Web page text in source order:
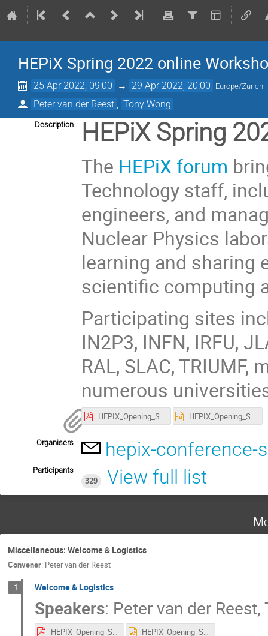
HEPiX Spring 2022 online
25 Apr 2022, 09:00 → 29 Apr 2022, 20:00 Europe/Zurich
Peter van der Reest Tony Wong
Description HEPiX Spring
The HEPiX forum
Technology staff,
engineers, and
Nuclear Physics
learning and sharing
scientific computing
Participating sites
IN2P3, INFN, IRFU,
RAL, SLAC,
numerous
HEPIX_Opening_Spring2022.pdf HEPIX_Opening_Spring2022.pptx
Organisers hepix-conference-
Participants
329
View full list
Miscellaneous: Welcome & Logistics
Convener: Peter van der Reest
1 Welcome & Logistics
Speakers: Peter van der Reest,
HEPIX_Opening_Spring2022.pdf HEPIX_Opening_Spring2022.pptx